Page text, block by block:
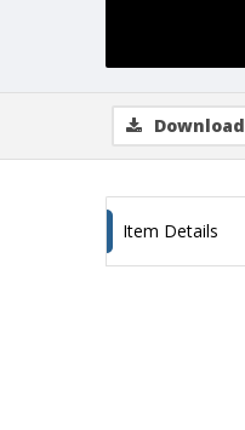
Download
Item Details